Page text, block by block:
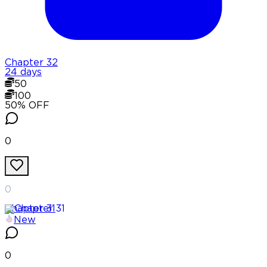
Chapter 32
24 days
50
100
50% OFF
0
0
Chapter 31
New
0